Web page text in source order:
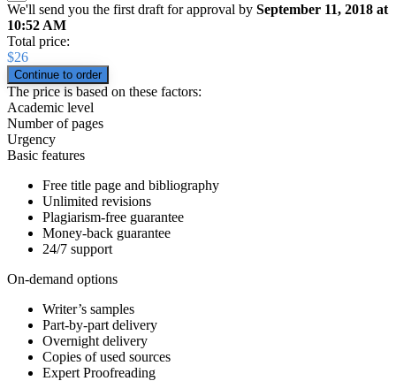
We'll send you the first draft for approval by September 11, 2018 at
10:52 AM
Total price:
$26
The price is based on these factors:
Academic level
Number of pages
Urgency
Basic features
Free title page and bibliography
Unlimited revisions
Plagiarism-free guarantee
Money-back guarantee
24/7 support
On-demand options
Writer’s samples
Part-by-part delivery
Overnight delivery
Copies of used sources
Expert Proofreading